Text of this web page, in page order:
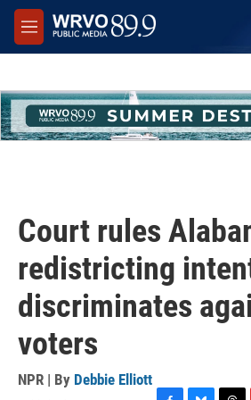
Skip to main content
M
e
Court rules
redistricting
discriminates
voters
NPR | By Debbie Elliott